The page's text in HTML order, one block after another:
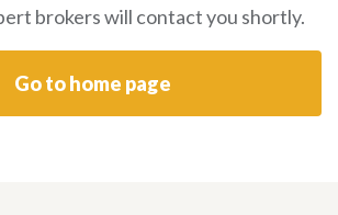
brokers will contact you shortly.
Go to home page